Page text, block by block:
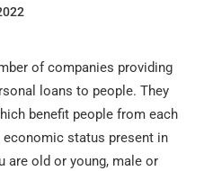
of companies providing
loans to people. They
benefit people from each
economic status present in
are old or young, male or